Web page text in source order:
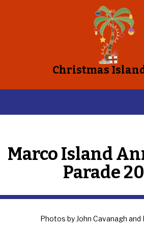
Christmas
Marco Island
Parade
Photos by John Cavanagh